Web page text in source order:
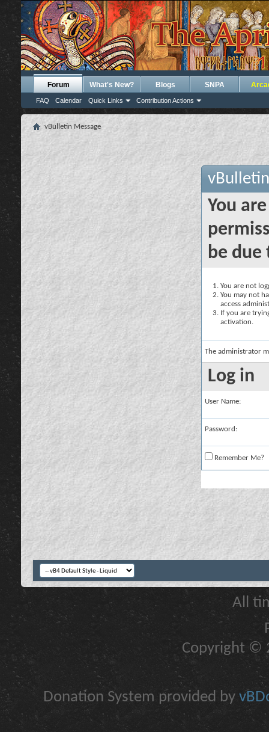
Forum
FAQ Calendar Quick Links Contribution Actions
What's New? Blogs SNPA
vBulletin Message
You
be due
You are not
You may not
access
If you are
activation.
The administrator
Log in
User Name:
Password:
Remember Me?
All
Copyright ©
Donation System provided by